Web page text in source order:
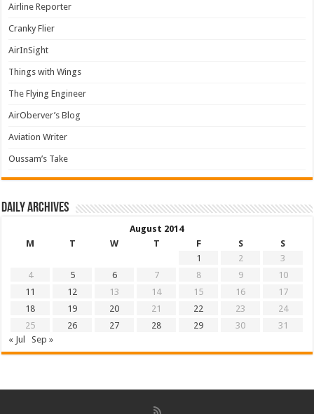
Airline Reporter
Cranky Flier
AirInSight
Things with Wings
The Flying Engineer
AirOberver’s Blog
Aviation Writer
Oussam’s Take
Daily archives
August 2014
M
T W T F S
S
1
2
3
4
5 6 7 8 9
10
11
12 13 14 15 16
17
18
19 20 21 22 23
24
25
26 27 28 29 30
31
« Jul
Sep »